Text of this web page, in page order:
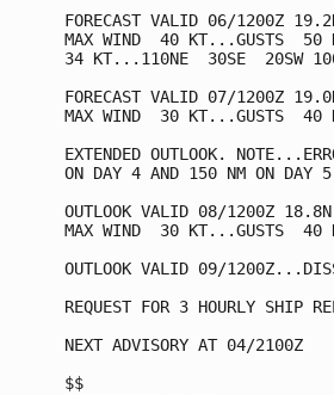
FORECAST VALID 06/1200Z
MAX WIND  40 KT...GUSTS  50
34 KT...110NE  30SE  20SW
FORECAST VALID 07/1200Z
MAX WIND  30 KT...GUSTS  40
EXTENDED OUTLOOK.
ON DAY 4 AND 150 NM ON DAY
OUTLOOK VALID 08/1200Z
MAX WIND  30 KT...GUSTS  40
OUTLOOK VALID 09/
REQUEST FOR 3 HOURLY SHIP
NEXT ADVISORY AT 04/2100Z
$$